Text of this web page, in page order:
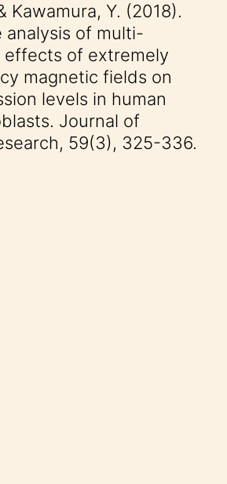
Kawamura, Y. (2018).
analysis of multi-
effects of extremely
magnetic fields on
levels in human
Journal of
59(3), 325-336.